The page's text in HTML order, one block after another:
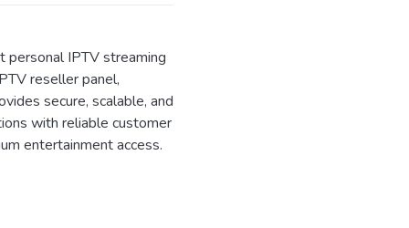
personal IPTV streaming
reseller panel,
secure, scalable, and
with reliable customer
entertainment access.